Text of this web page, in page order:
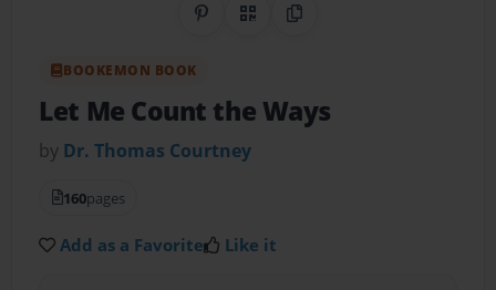
Share on Pinterest
QR CodeCopy Link
BOOKEMON BOOK
Let Me Count the Ways
by Dr. Thomas Courtney
160pages
Add as a Favorite Like it